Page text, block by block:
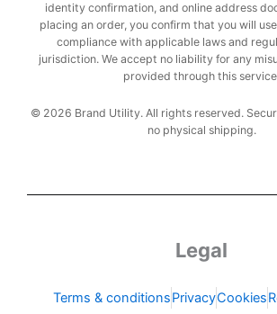
identity confirmation, and online address
placing an order, you confirm that you will
compliance with applicable laws and
jurisdiction. We accept no liability for any
provided through this
© 2026 Brand Utility. All rights reserved.
no physical shipping.
Legal
Terms & conditionsPrivacyCookies